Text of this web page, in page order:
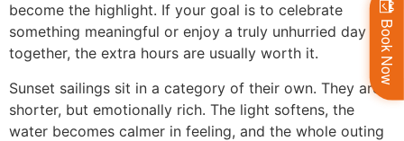
become the highlight. If your goal is to celebrate
something meaningful or enjoy a truly unhurried day
together, the extra hours are usually worth it.
Sunset sailings sit in a category of their own. They are
shorter, but emotionally rich. The light softens, the
water becomes calmer in feeling, and the whole outing
Book Now